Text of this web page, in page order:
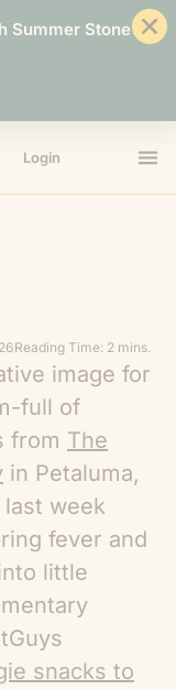
Summer Stone
Login
Reading Time: 2 mins.
image for
full of
from The
in Petaluma,
last week
fever and
little
snacks to